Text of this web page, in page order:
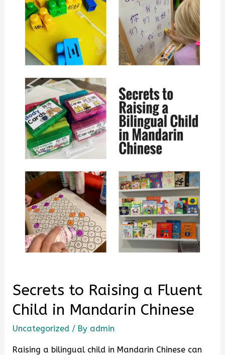
Secrets to Raising a Fluent
Child in Mandarin Chinese
Uncategorized / By admin
Raising a bilingual child in Mandarin Chinese can